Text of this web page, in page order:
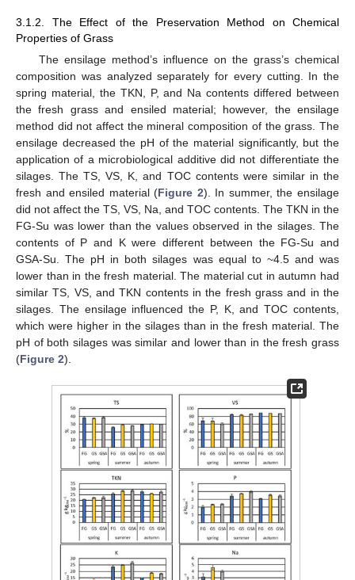
3.1.2. The Effect of the Preservation Method on Chemical
Properties of Grass
The ensilage method’s influence on the grass’s chemical
composition was analyzed separately for every cutting. In the
spring material, the TKN, P, and Na contents differed between
the fresh grass and ensiled material; however, the ensilage
method did not affect the mineral composition of the grass. The
ensilage decreased the pH of the material significantly, but the
application of a microbiological additive did not differentiate the
silages. The TS, VS, K, and TOC contents were similar in the
fresh and ensiled material (Figure 2). In summer, the ensilage
did not affect the TS, VS, Na, and TOC contents. The TKN in the
FG-Su was lower than the values observed in the silages. The
contents of P and K were different between the FG-Su and
GSA-Su. The pH in both silages was equal to ~4.5 and was
lower than in the fresh material. The material cut in autumn had
similar TS, VS, and TKN contents in the fresh grass and in the
silages. The ensilage influenced the P, K, and TOC contents,
which were higher in the silages than in the fresh material. The
pH of both silages was similar and lower than in the fresh grass
(Figure 2).